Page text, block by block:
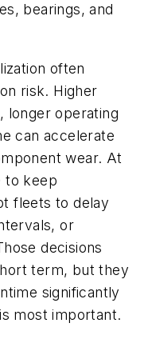
bearings, and
often
risk. Higher
longer operating
can accelerate
wear. At
to keep
fleets to delay
or
decisions
term, but they
significantly
most important.